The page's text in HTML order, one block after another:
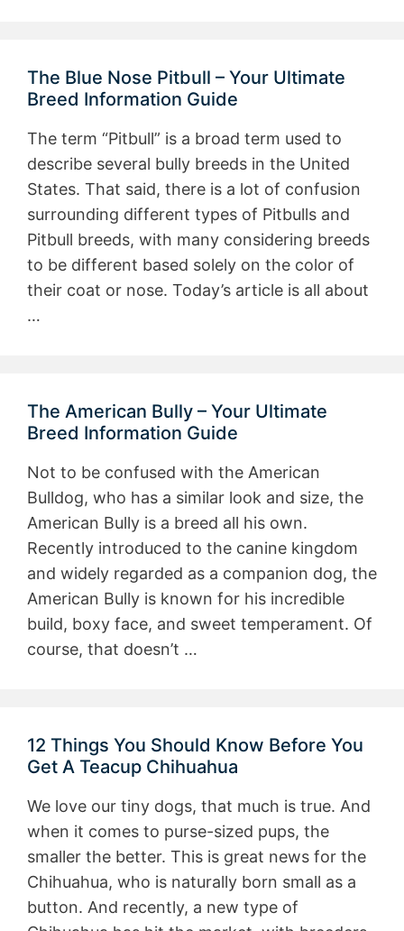
The Blue Nose Pitbull – Your Ultimate
Breed Information Guide
The term “Pitbull” is a broad term used to
describe several bully breeds in the United
States. That said, there is a lot of confusion
surrounding different types of Pitbulls and
Pitbull breeds, with many considering breeds
to be different based solely on the color of
their coat or nose. Today’s article is all about
…
The American Bully – Your Ultimate
Breed Information Guide
Not to be confused with the American
Bulldog, who has a similar look and size, the
American Bully is a breed all his own.
Recently introduced to the canine kingdom
and widely regarded as a companion dog, the
American Bully is known for his incredible
build, boxy face, and sweet temperament. Of
course, that doesn’t …
12 Things You Should Know Before You
Get A Teacup Chihuahua
We love our tiny dogs, that much is true. And
when it comes to purse-sized pups, the
smaller the better. This is great news for the
Chihuahua, who is naturally born small as a
button. And recently, a new type of